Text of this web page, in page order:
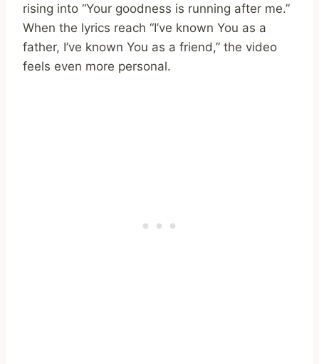
rising into “Your goodness is running after me.”
When the lyrics reach “I’ve known You as a
father, I’ve known You as a friend,” the video
feels even more personal.